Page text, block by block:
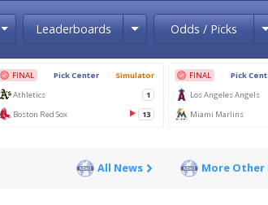
Toggle Dropdown
Leaderboards Toggle Dropdown
Odds / Picks
All News More Other